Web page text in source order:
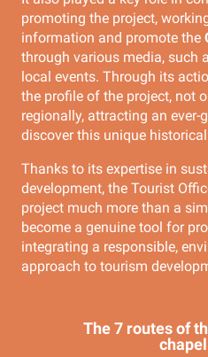
promoting the project,
information and promote the
through various media, such
local events. Through its
the profile of the project, not
regionally, attracting an
discover this unique
Thanks to its expertise in
development, the Tourist
project much more than a
become a genuine tool for
integrating a responsible,
approach to tourism
The 7 routes of